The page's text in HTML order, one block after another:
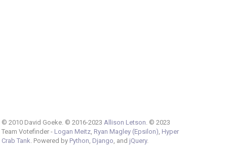
© 2010 David Goeke. © 2016-2023 Allison Letson . © 2023
Team Votefinder - Logan Meitz, Ryan Magley (Epsilon) Hyper
Crab Tank . Powered by Python Django , and jQuery.